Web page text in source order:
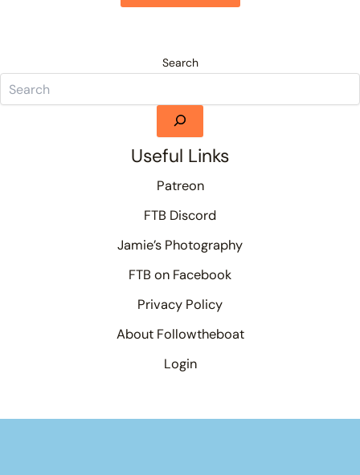
Search
Useful Links
Patreon
FTB Discord
Jamie’s Photography
FTB on Facebook
Privacy Policy
About Followtheboat
Login